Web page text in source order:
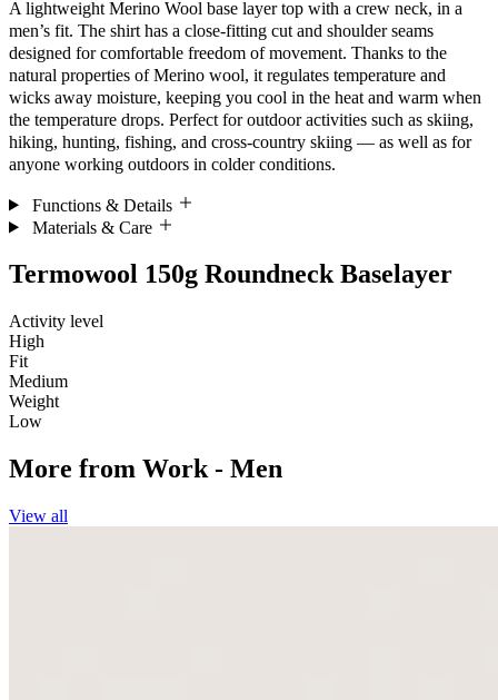
A lightweight Merino Wool base layer top with a crew neck, in a
men’s fit. The shirt has a close-fitting cut and shoulder seams
designed for comfortable freedom of movement. Thanks to the
natural properties of Merino wool, it regulates temperature and
wicks away moisture, keeping you cool in the heat and warm when
the temperature drops. Perfect for outdoor activities such as skiing,
hiking, hunting, fishing, and cross-country skiing — as well as for
anyone working outdoors in colder conditions.
Functions & Details
Materials & Care
Termowool 150g Roundneck Baselayer
Activity level
High
Fit
Medium
Weight
Low
More from Work - Men
View all